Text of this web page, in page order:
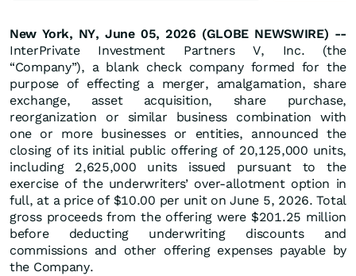
New York, NY, June 05, 2026 (GLOBE NEWSWIRE) --
InterPrivate Investment Partners V, Inc. (the
“Company”), a blank check company formed for the
purpose of effecting a merger, amalgamation, share
exchange, asset acquisition, share purchase,
reorganization or similar business combination with
one or more businesses or entities, announced the
closing of its initial public offering of 20,125,000 units,
including 2,625,000 units issued pursuant to the
exercise of the underwriters’ over-allotment option in
full, at a price of $10.00 per unit on June 5, 2026. Total
gross proceeds from the offering were $201.25 million
before deducting underwriting discounts and
commissions and other offering expenses payable by
the Company.